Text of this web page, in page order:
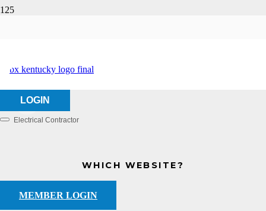
LOGIN
WHICH WEBSITE?
MEMBER LOGIN
Electrical Contractor